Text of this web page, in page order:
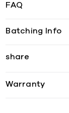
FAQ
Batching Info
share
Warranty